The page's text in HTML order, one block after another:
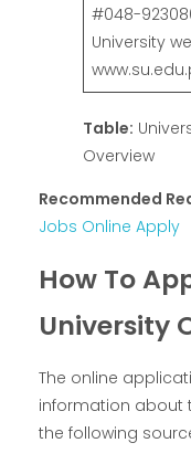
#048-
University
Table:
Overview
Recommended
Jobs Online Apply
How To
University
The online
information about
the following